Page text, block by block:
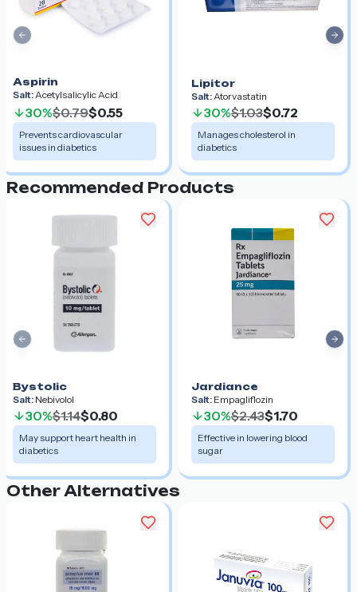
Aspirin
Salt:Acetylsalicylic Acid
30%$0.79$0.55
Prevents cardiovascular
issues in diabetics
Lipitor
Salt: Atorvastatin
30%$1.03$0.72
Manages cholesterol in
diabetics
Previous slide
Recommended Products
Bystolic
Salt: Nebivolol
30%$1.14$0.80
May support heart health in
diabetics
Jardiance
Salt: Empagliflozin
30%$2.43$1.70
Effective in lowering blood
sugar
Previous slide
Other Alternatives